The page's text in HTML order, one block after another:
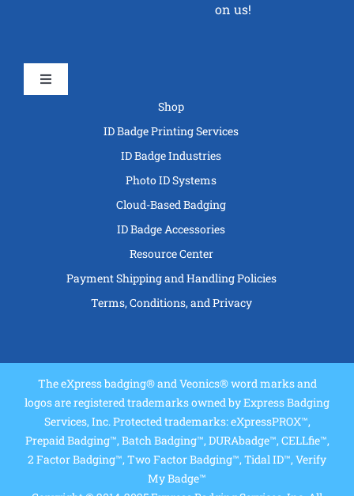
on us!
Toggle
Shop
ID Badge Printing Services
ID Badge Industries
Photo ID Systems
Cloud-Based Badging
ID Badge Accessories
Resource Center
Payment Shipping and Handling Policies
Terms, Conditions, and Privacy
The eXpress badging® and Veonics® word marks and
logos are registered trademarks owned by Express Badging
Services, Inc. Protected trademarks: eXpressPROX™,
Prepaid Badging™, Batch Badging™, DURAbadge™, CELLfie™,
2 Factor Badging™, Two Factor Badging™, Tidal ID™, Verify
My Badge™